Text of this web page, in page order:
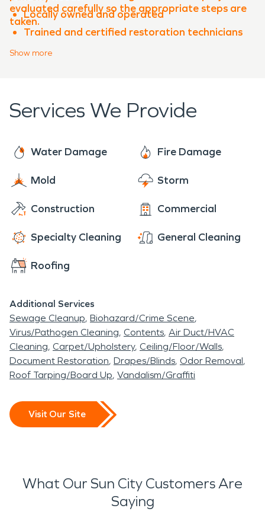
evaluated carefully so the appropriate steps are
taken.
Locally owned and operated
Trained and certified restoration technicians
Advanced equipment and proven processes
restoration process
SERVPRO of Georgetown, Florence, Sun City is
ready to help restore your property quickly and
professionally.
Show more
Services We Provide
Water Damage Fire Damage
Mold Storm
Construction Commercial
Specialty Cleaning General Cleaning
Roofing
Additional Services
Sewage Cleanup Biohazard/Crime Scene
Virus/Pathogen Cleaning Contents Air Duct/HVAC
Cleaning Carpet/Upholstery Ceiling/Floor/Walls
Document Restoration Drapes/Blinds Odor Removal
Roof Tarping/Board Up Vandalism/Graffiti
Visit Our Site
What Our Sun City Customers Are
Saying